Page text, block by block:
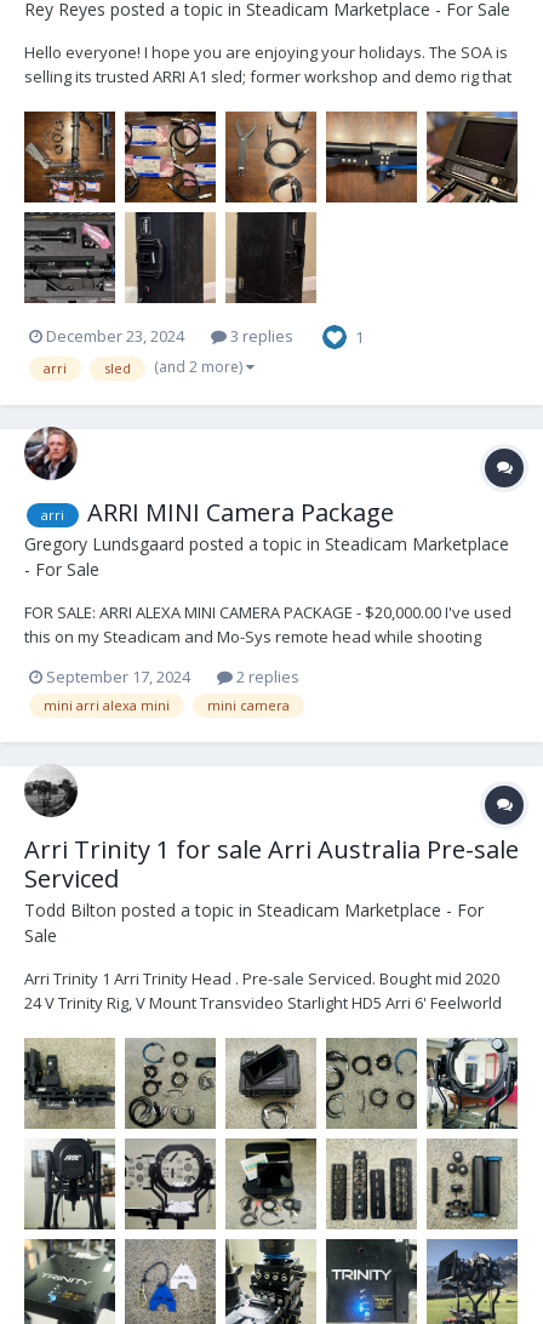
Rey Reyes posted a topic in Steadicam Marketplace - For Sale
Hello everyone! I hope you are enjoying your holidays. The SOA is
selling its trusted ARRI A1 sled; former workshop and demo rig that
ready Included cables: 2x 12v Alexa Mini 2x 24v Alexa Mini 2x...
December 23, 2024 3 replies 1
arri sled (and 2 more)
arri ARRI MINI Camera Package
Gregory Lundsgaard posted a topic in Steadicam Marketplace
- For Sale
FOR SALE: ARRI ALEXA MINI CAMERA PACKAGE - $20,000.00 I've used
this on my Steadicam and Mo-Sys remote head while shooting
and many more years of movie-making. If you have any questions
contact me: Greg Lundsgaard glund...
September 17, 2024 2 replies
mini arri alexa mini mini camera
Arri Trinity 1 for sale Arri Australia Pre-sale
Serviced
Todd Bilton posted a topic in Steadicam Marketplace - For
Sale
Arri Trinity 1 Arri Trinity Head . Pre-sale Serviced. Bought mid 2020
24 V Trinity Rig, V Mount Transvideo Starlight HD5 Arri 6' Feelworld
times loomed cables Sam Plates x 4...